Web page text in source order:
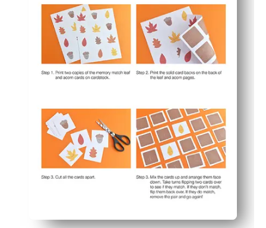
You keep kids engaged at centers, stations, or family